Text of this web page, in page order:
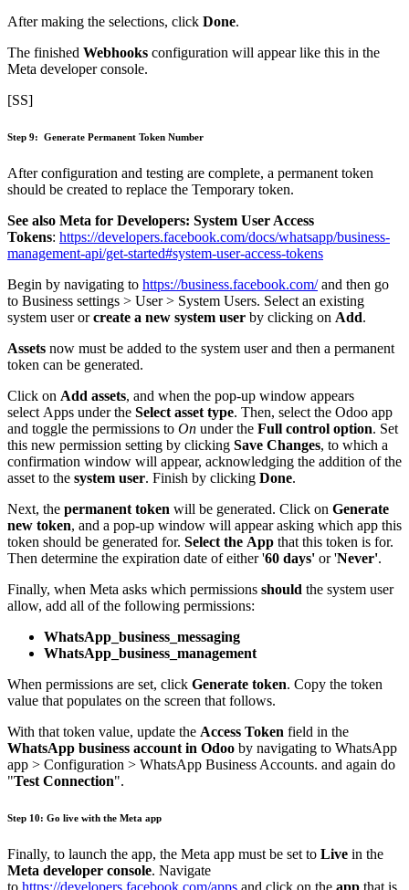
After making the selections, click Done.
The finished Webhooks configuration will appear like this in the
Meta developer console.
[SS]
Step 9: Generate Permanent Token Number
After configuration and testing are complete, a permanent token
should be created to replace the Temporary token.
See also Meta for Developers: System User Access
Tokens: https://developers.facebook.com/docs/whatsapp/business-
management-api/get-started#system-user-access-tokens
Begin by navigating to https://business.facebook.com/and then go
to Business settings > User > System Users. Select an existing
system user orcreate a new system user by clicking on Add.
Assets now must be added to the system user and then a permanent
token can be generated.
Click on Add assets, and when the pop-up window appears
select Apps under the Select asset type. Then, select the Odoo app
and toggle the permissions to On under the Full control option. Set
this new permission setting by clicking Save Changes, to which a
confirmation window will appear, acknowledging the addition of the
asset to the system user. Finish by clicking Done.
Next, the permanent token will be generated. Click on Generate
new token, and a pop-up window will appear asking which app this
token should be generated for. Select the App that this token is for.
Then determine the expiration date of either '60 days' or 'Never'.
Finally, when Meta asks which permissions should the system user
allow, add all of the following permissions:
WhatsApp_business_messaging
WhatsApp_business_management
When permissions are set, click Generate token. Copy the token
value that populates on the screen that follows.
With that token value, update the Access Token field in the
WhatsApp business account in Odoo by navigating to WhatsApp
app > Configuration > WhatsApp Business Accounts. and again do
"Test Connection".
Step 10: Go live with the Meta app
Finally, to launch the app, the Meta app must be set to Live in the
Meta developer console. Navigate